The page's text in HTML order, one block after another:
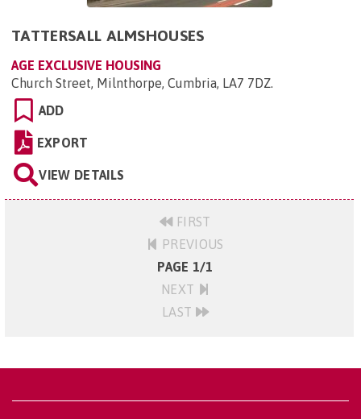
TATTERSALL ALMSHOUSES
AGE EXCLUSIVE HOUSING
Church Street, Milnthorpe, Cumbria, LA7 7DZ.
ADD
EXPORT
VIEW DETAILS
FIRST
PREVIOUS
PAGE 1/1
NEXT
LAST